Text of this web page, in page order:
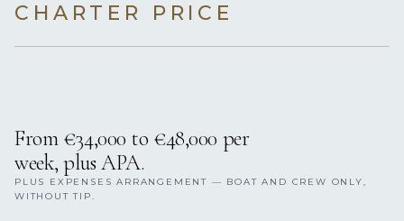
CHARTER PRICE
From €34,000 to €48,000 per
week, plus APA.
PLUS EXPENSES ARRANGEMENT — BOAT AND CREW ONLY,
WITHOUT TIP.